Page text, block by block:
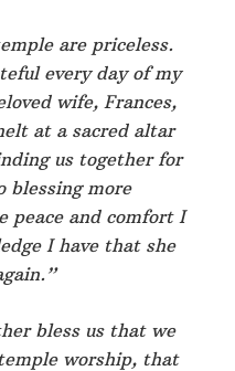
are priceless.
every day of my
wife, Frances,
at a sacred altar
us together for
blessing more
peace and comfort I
I have that she
bless us that we
worship, that